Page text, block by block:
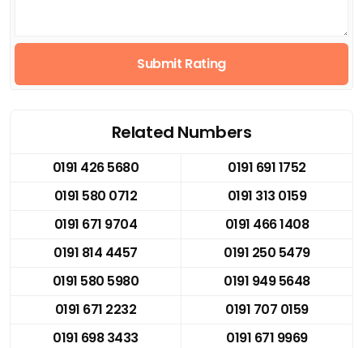
Submit Rating
Related Numbers
0191 426 5680
0191 691 1752
0191 580 0712
0191 313 0159
0191 671 9704
0191 466 1408
0191 814 4457
0191 250 5479
0191 580 5980
0191 949 5648
0191 671 2232
0191 707 0159
0191 698 3433
0191 671 9969